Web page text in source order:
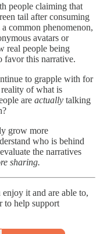
people claiming that
tail after consuming
common phenomenon,
avatars or
real people being
favor this narrative.
to grapple with for
of what is
are actually talking
grow more
who is behind
the narratives
sharing.
it and are able to,
to help support